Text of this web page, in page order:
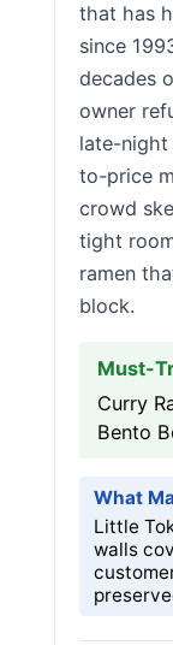
that has
since
decades
owner
late-
to-price
crowd
tight
ramen
block.
Must-
Curry
Bento
What
Little
walls